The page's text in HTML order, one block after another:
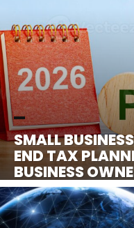
SMALL
END TAX
BUSINESS